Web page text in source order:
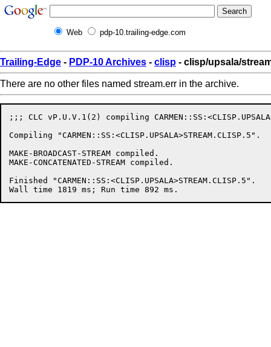
Web pdp-10.trailing-edge.com
Trailing-Edge - PDP-10 Archives - clisp - clisp/upsala/
There are no other files named stream.err in the archive.
;;; CLC vP.U.V.1(2) compiling
Compiling "CARMEN::SS:<CLISP.UPSALA>STREAM.CLISP.5".
MAKE-BROADCAST-STREAM compiled.
MAKE-CONCATENATED-STREAM compiled.
Finished "CARMEN::SS:<CLISP.UPSALA>STREAM.CLISP.5".